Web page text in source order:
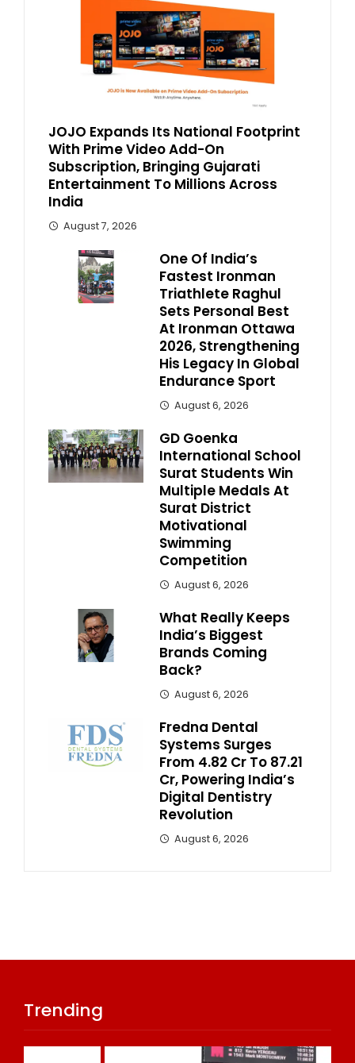
JOJO Expands Its National Footprint
With Prime Video Add-On
Subscription, Bringing Gujarati
Entertainment To Millions Across
India
August 7, 2026
One Of India’s
Fastest Ironman
Triathlete Raghul
Sets Personal Best
At Ironman Ottawa
2026, Strengthening
His Legacy In Global
Endurance Sport
August 6, 2026
GD Goenka
International School
Surat Students Win
Multiple Medals At
Surat District
Motivational
Swimming
Competition
August 6, 2026
What Really Keeps
India’s Biggest
Brands Coming
Back?
August 6, 2026
Fredna Dental
Systems Surges
From ₹4.82 Cr To ₹87.21
Cr, Powering India’s
Digital Dentistry
Revolution
August 6, 2026
Trending